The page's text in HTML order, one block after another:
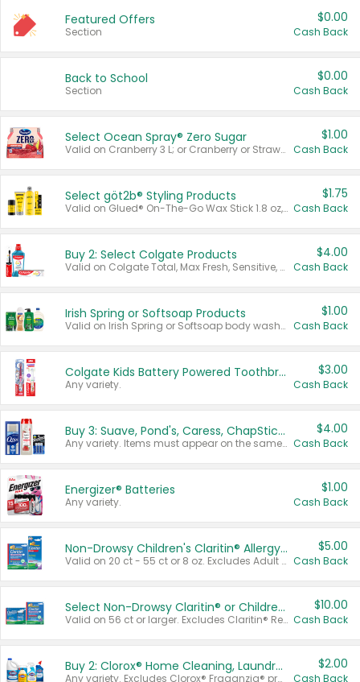
Featured Offers
Section
$0.00
Cash Back
Back to School
Section
$0.00
Cash Back
Select Ocean Spray® Zero Sugar
Valid on Cranberry 3 L; or Cranberry or Strawberry Mango 10 oz 6 ct.
$1.00
Cash Back
Select göt2b® Styling Products
Valid on Glued® On-The-Go Wax Stick 1.8 oz, Blasting Freeze Spray® Extra Strong Rigid Hold for Spiked Styles 12 oz, Styling Spiking Glue Water-Resistant Bold Screaming Hold Spikes 6 oz, 2-in-1 Brow Gel & Edge Control Strong Hold Eyebrow & Hair Mascara 0.54 oz.
$1.75
Cash Back
Buy 2: Select Colgate Products
Valid on Colgate Total, Max Fresh, Sensitive, Optic White Advanced, Stain Fighter, Purple or Charcoal toothpastes 3 oz or larger, Colgate 360°, Total, Gum Health, Expert or Optic White toothbrushes , mouthwashes or mouth rinses 16 oz or larger. Excludes 3 pack toothpastes. Items must appear on the same receipt.
$4.00
Cash Back
Irish Spring or Softsoap Products
Valid on Irish Spring or Softsoap body washes 20 oz or larger, Irish Spring bar soap multi-packs 6 ct or larger, or Softsoap liquid hand soap refills 50 oz.
$1.00
Cash Back
Colgate Kids Battery Powered Toothbrushes
Any variety.
$3.00
Cash Back
Buy 3: Suave, Pond's, Caress, ChapStick, Q-Tip, St. Ives, or Noxzema Products
Any variety. Items must appear on the same receipt. One (1) multi-pack is considered one (1) item purchased.
$4.00
Cash Back
Energizer® Batteries
Any variety.
$1.00
Cash Back
Non-Drowsy Children's Claritin® Allergy Chewables 20 - 55 ct or 8 oz Syrup
Valid on 20 ct - 55 ct or 8 oz. Excludes Adult Claritin® and Cooling Honey Flavored Liquid.
$5.00
Cash Back
Select Non-Drowsy Claritin® or Children's Claritin® Allergy
Valid on 56 ct or larger. Excludes Claritin® RediTabs 70 ct, Claritin® 115 ct, Children’s Claritin® 80 ct, and Claritin-D®.
$10.00
Cash Back
Buy 2: Clorox® Home Cleaning, Laundry, Pine-Sol®, Liquid-Plumr, or Formula 409 Products
Any variety. Excludes Clorox® Fraganzia® products, trial and travel sizes, tools, & textiles. Items must appear on the same receipt.
$2.00
Cash Back